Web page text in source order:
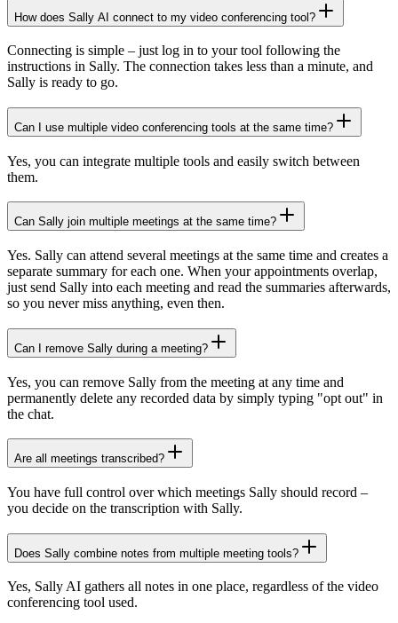
How does Sally AI connect to my video conferencing tool?
Connecting is simple – just log in to your tool following the
instructions in Sally. The connection takes less than a minute, and
Sally is ready to go.
Can I use multiple video conferencing tools at the same time?
Yes, you can integrate multiple tools and easily switch between
them.
Can Sally join multiple meetings at the same time?
Yes. Sally can attend several meetings at the same time and creates a
separate summary for each one. When your appointments overlap,
just send Sally into each meeting and read the summaries afterwards,
so you never miss anything, even then.
Can I remove Sally during a meeting?
Yes, you can remove Sally from the meeting at any time and
permanently delete any recorded data by simply typing "opt out" in
the chat.
Are all meetings transcribed?
You have full control over which meetings Sally should record –
you decide on the transcription with Sally.
Does Sally combine notes from multiple meeting tools?
Yes, Sally AI gathers all notes in one place, regardless of the video
conferencing tool used.